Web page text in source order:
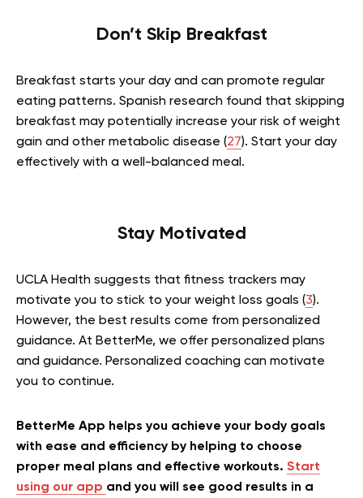
Don’t Skip Breakfast
Breakfast starts your day and can promote regular
eating patterns. Spanish research found that skipping
breakfast may potentially increase your risk of weight
gain and other metabolic disease (27). Start your day
effectively with a well-balanced meal.
Stay Motivated
UCLA Health suggests that fitness trackers may
motivate you to stick to your weight loss goals (3).
However, the best results come from personalized
guidance. At BetterMe, we offer personalized plans
and guidance. Personalized coaching can motivate
you to continue.
BetterMe App helps you achieve your body goals
with ease and efficiency by helping to choose
proper meal plans and effective workouts. Start
using our app and you will see good results in a